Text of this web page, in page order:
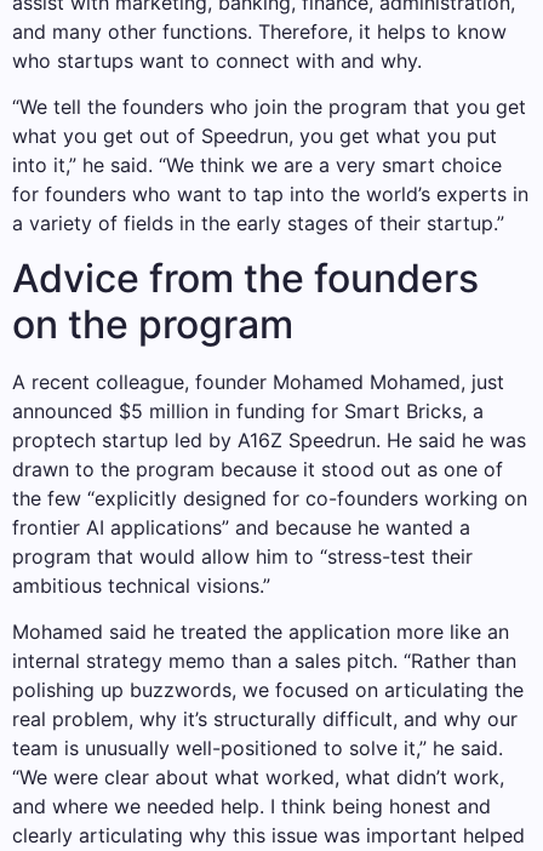
and many other functions. Therefore, it helps to know
who startups want to connect with and why.
“We tell the founders who join the program that you get
what you get out of Speedrun, you get what you put
into it,” he said. “We think we are a very smart choice
for founders who want to tap into the world’s experts in
a variety of fields in the early stages of their startup.”
Advice from the founders
on the program
A recent colleague, founder Mohamed Mohamed, just
announced $5 million in funding for Smart Bricks, a
proptech startup led by A16Z Speedrun. He said he was
drawn to the program because it stood out as one of
the few “explicitly designed for co-founders working on
frontier AI applications” and because he wanted a
program that would allow him to “stress-test their
ambitious technical visions.”
Mohamed said he treated the application more like an
internal strategy memo than a sales pitch. “Rather than
polishing up buzzwords, we focused on articulating the
real problem, why it’s structurally difficult, and why our
team is unusually well-positioned to solve it,” he said.
“We were clear about what worked, what didn’t work,
and where we needed help. I think being honest and
clearly articulating why this issue was important helped